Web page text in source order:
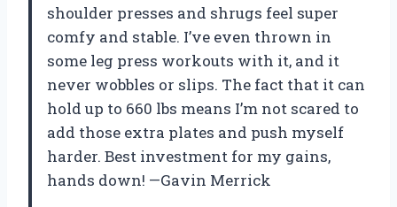
shoulder presses and shrugs feel super
comfy and stable. I’ve even thrown in
some leg press workouts with it, and it
never wobbles or slips. The fact that it can
hold up to 660 lbs means I’m not scared to
add those extra plates and push myself
harder. Best investment for my gains,
hands down! —Gavin Merrick